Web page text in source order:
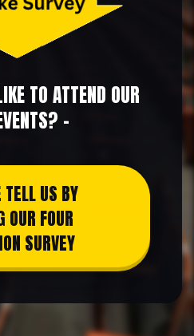
TO ATTEND OUR
-
TELL US BY
OUR FOUR
SURVEY